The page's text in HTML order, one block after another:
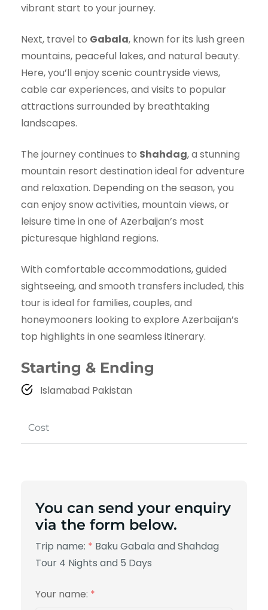
Cost
vibrant start to your journey.
Next, travel to Gabala, known for its lush green
mountains, peaceful lakes, and natural beauty.
Here, you’ll enjoy scenic countryside views,
cable car experiences, and visits to popular
attractions surrounded by breathtaking
landscapes.
The journey continues to Shahdag, a stunning
mountain resort destination ideal for adventure
and relaxation. Depending on the season, you
can enjoy snow activities, mountain views, or
leisure time in one of Azerbaijan’s most
picturesque highland regions.
With comfortable accommodations, guided
sightseeing, and smooth transfers included, this
tour is ideal for families, couples, and
honeymooners looking to explore Azerbaijan’s
top highlights in one seamless itinerary.
Starting & Ending
Islamabad Pakistan
You can send your enquiry
via the form below.
Trip name: * Baku Gabala and Shahdag
Tour 4 Nights and 5 Days
Your name: *